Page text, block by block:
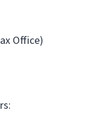
Office)